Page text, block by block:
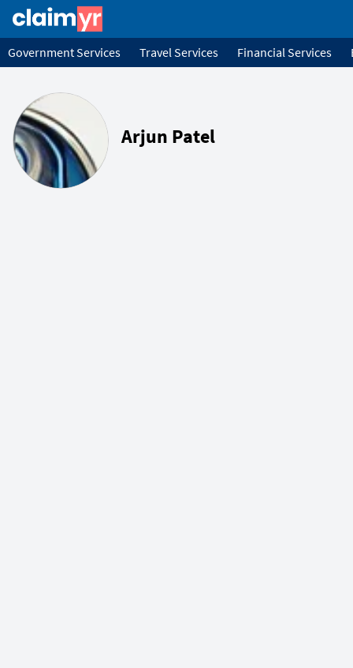
Government Services Travel Services Financial Services
Arjun Patel